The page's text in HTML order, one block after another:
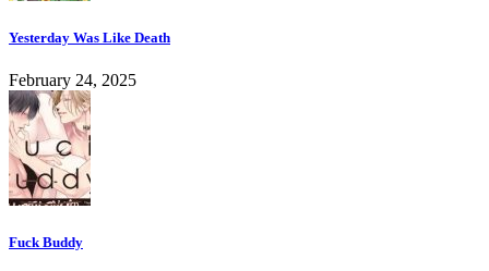
Yesterday Was Like Death
February 24, 2025
Fuck Buddy